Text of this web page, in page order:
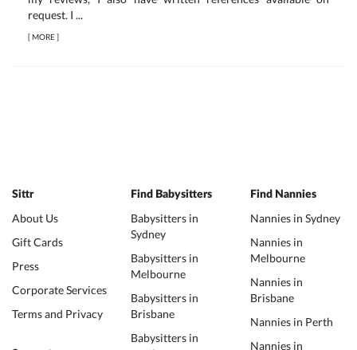
request. I ...
[MORE]
Sittr
About Us
Gift Cards
Press
Corporate Services
Terms and Privacy
Find Babysitters
Babysitters in
Sydney
Babysitters in
Melbourne
Babysitters in
Brisbane
Babysitters in
Find Nannies
Nannies in Sydney
Nannies in
Melbourne
Nannies in
Brisbane
Nannies in Perth
Nannies in